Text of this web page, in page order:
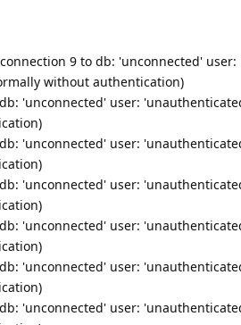
9 to db: 'unconnected' user:
without authentication)
'unconnected' user:
'unconnected' user:
'unconnected' user:
'unconnected' user:
'unconnected' user:
'unconnected' user: